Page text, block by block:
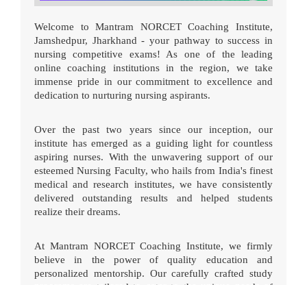
Welcome to Mantram NORCET Coaching Institute,
Jamshedpur, Jharkhand - your pathway to success in
nursing competitive exams! As one of the leading
online coaching institutions in the region, we take
immense pride in our commitment to excellence and
dedication to nurturing nursing aspirants.
Over the past two years since our inception, our
institute has emerged as a guiding light for countless
aspiring nurses. With the unwavering support of our
esteemed Nursing Faculty, who hails from India's finest
medical and research institutes, we have consistently
delivered outstanding results and helped students
realize their dreams.
At Mantram NORCET Coaching Institute, we firmly
believe in the power of quality education and
personalized mentorship. Our carefully crafted study